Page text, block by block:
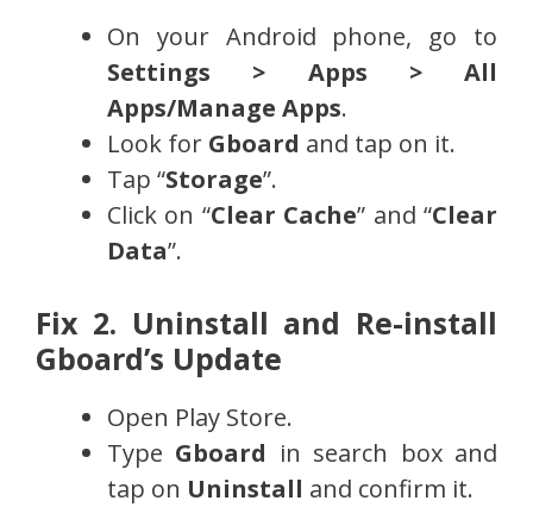
On your Android phone, go to
Settings > Apps > All
Apps/Manage Apps.
Look for Gboard and tap on it.
Tap “Storage”.
Click on “Clear Cache” and “Clear
Data”.
Fix 2. Uninstall and Re-install
Gboard’s Update
Open Play Store.
Type Gboard in search box and
tap on Uninstall and confirm it.